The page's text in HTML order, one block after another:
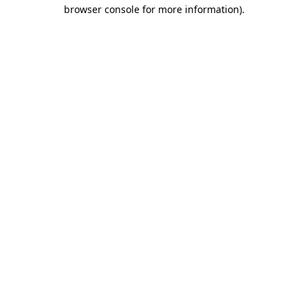
browser console for more information).